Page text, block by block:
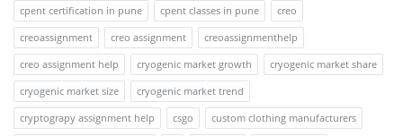
cpent certification in pune
cpent classes in pune
creo
creoassignment
creo assignment
creoassignmenthelp
creo assignment help
cryogenic market growth
cryogenic market share
cryogenic market size
cryogenic market trend
cryptograpy assignment help
csgo
custom clothing manufacturers